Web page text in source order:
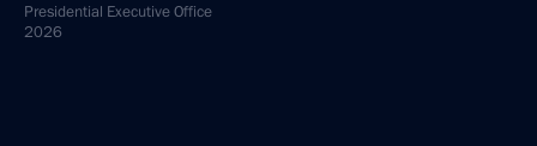
Presidential Executive Office
2026